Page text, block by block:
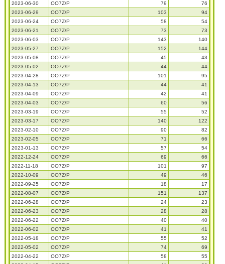
2023-06-30
OO7Z/P 79
76
2023-06-29
OO7Z/P 103
94
2023-06-24
OO7Z/P 58
54
2023-06-21
OO7Z/P 73
73
2023-06-03
OO7Z/P 143
140
2023-05-27
OO7Z/P 152
144
2023-05-08
OO7Z/P 45
43
2023-05-02
OO7Z/P 44
44
2023-04-28
OO7Z/P 101
95
2023-04-13
OO7Z/P 44
41
2023-04-09
OO7Z/P 42
41
2023-04-03
OO7Z/P 60
56
2023-03-19
OO7Z/P 55
52
2023-03-17
OO7Z/P 140
122
2023-02-10
OO7Z/P 90
82
2023-02-05
OO7Z/P 71
66
2023-01-13
OO7Z/P 57
54
2022-12-24
OO7Z/P 69
66
2022-11-18
OO7Z/P 101
97
2022-10-09
OO7Z/P 49
46
2022-09-25
OO7Z/P 18
17
2022-08-07
OO7Z/P 151
137
2022-06-28
OO7Z/P 24
23
2022-06-23
OO7Z/P 28
28
2022-06-22
OO7Z/P 40
40
2022-06-02
OO7Z/P 41
41
2022-05-18
OO7Z/P 55
52
2022-05-02
OO7Z/P 74
69
2022-04-22
OO7Z/P 58
55